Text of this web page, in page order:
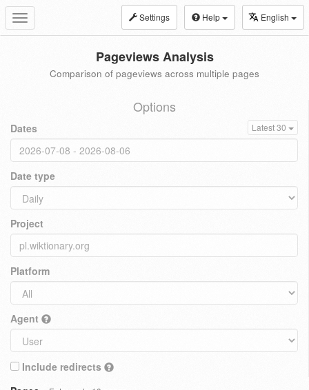
Toggle
navigation
Settings Help English
Pageviews Analysis
Comparison of pageviews across multiple pages
Options
Dates Latest 30
Date type
Project
Platform
Agent
Include redirects